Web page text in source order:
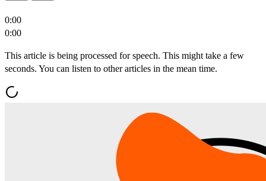
0:00
0:00
This article is being processed for speech. This might take a few
seconds. You can listen to other articles in the mean time.